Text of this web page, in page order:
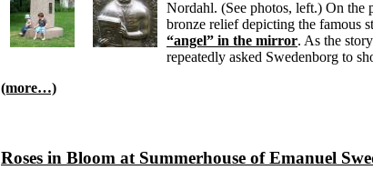
Nordahl. (See photos, left.) On the
bronze relief depicting the famous
“angel” in the mirror. As the
repeatedly asked Swedenborg to
(more…)
Roses in Bloom at Summerhouse of Emanuel